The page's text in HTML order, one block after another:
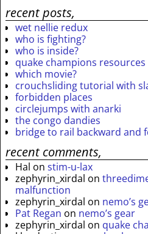
recent posts,
wet nellie redux
who is fighting?
who is inside?
quake champions resources
which movie?
crouchsliding tutorial with
forbidden places
circlejumps with anarki
the congo dandies
bridge to rail backward and
recent comments,
Hal on stim-u-lax
zephyrin_xirdal on
malfunction
zephyrin_xirdal on nemo’s
Pat Regan on nemo’s gear
zephyrin_xirdal on quake